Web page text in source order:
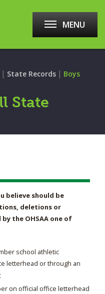
MENU
| State Records | Boys
State
believe should be
deletions or
the OHSAA one of
school athletic
letterhead or through an
on official office letterhead